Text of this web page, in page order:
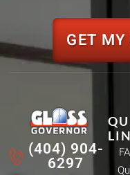
GET MY
(404) 904-
6297